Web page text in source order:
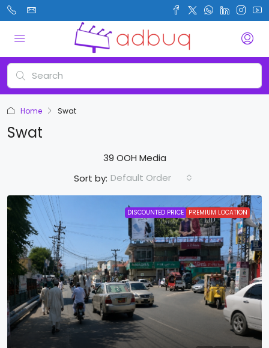
Home Swat
Swat
39 OOH Media
Sort by: Default Order
DISCOUNTED PRICE PREMIUM LOCATION